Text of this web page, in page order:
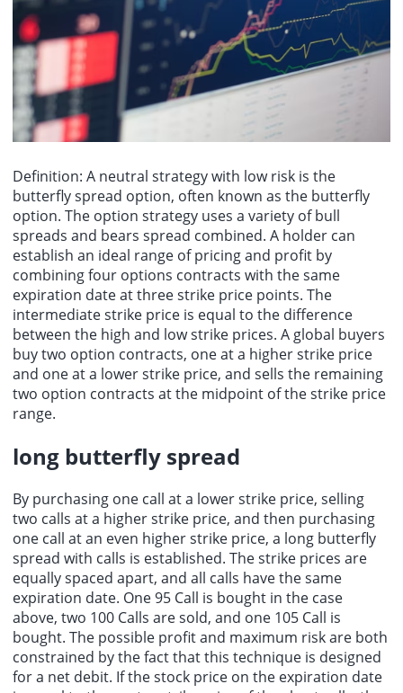
the meeting and delivered a speech. Representatives from the
industrial authorities of BRICS countries and the United Nations
Industrial Development Organization (UNIDO) exchanged in-depth
views on topics such as SME development, photovoltaic industry
transformation, startup empowerment, and logistics system
construction. The meeting adopted the "Joint Declaration of the
10th BRICS Industry Ministers Meeting," approved the
responsibilities and action plan of the Photovoltaic Industry
Working Group, the cooperation framework of the SME Working
The Peoples Bank of China (PBOC) announced today that it
conducted a 1 billion yuan 7-day reverse repurchase operation,
with a bid amount of 1 billion yuan and a winning bid amount of 1
billion yuan. The operation rate was 1.40%, unchanged from the
previous rate.
Definition: A neutral strategy with low risk is the
butterfly spread option, often known as the butterfly
option. The option strategy uses a variety of bull
spreads and bears spread combined. A holder can
establish an ideal range of pricing and profit by
combining four options contracts with the same
expiration date at three strike price points. The
intermediate strike price is equal to the difference
between the high and low strike prices. A global buyers
buy two option contracts, one at a higher strike price
and one at a lower strike price, and sells the remaining
two option contracts at the midpoint of the strike price
range.
long butterfly spread
By purchasing one call at a lower strike price, selling
two calls at a higher strike price, and then purchasing
one call at an even higher strike price, a long butterfly
spread with calls is established. The strike prices are
equally spaced apart, and all calls have the same
expiration date. One 95 Call is bought in the case
above, two 100 Calls are sold, and one 105 Call is
bought. The possible profit and maximum risk are both
constrained by the fact that this technique is designed
for a net debit. If the stock price on the expiration date